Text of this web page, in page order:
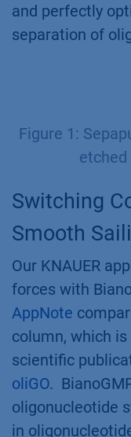
and perfectly
separation of
Figure 1:
Switching
Smooth
Our KNAUER
forces with
AppNote
column, which
scientific
oliGO.
oligonucleotide
in